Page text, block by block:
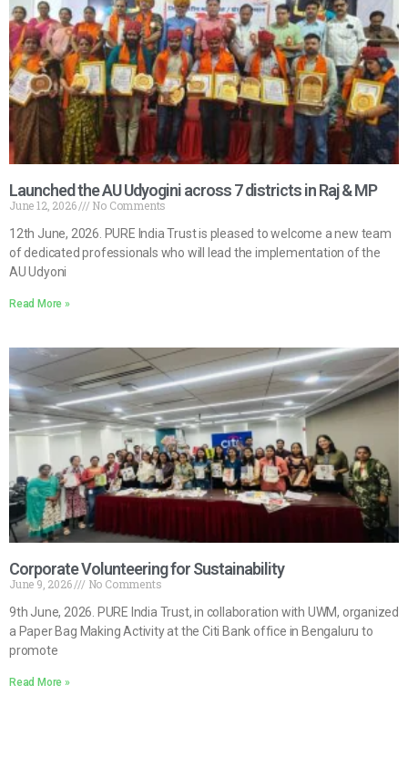
Launched the AU Udyogini across 7 districts in Raj & MP
June 12, 2026
No Comments
12th June, 2026. PURE India Trust is pleased to welcome a new team
of dedicated professionals who will lead the implementation of the
AU Udyoni
Read More »
Corporate Volunteering for Sustainability
June 9, 2026
No Comments
9th June, 2026. PURE India Trust, in collaboration with UWM, organized
a Paper Bag Making Activity at the Citi Bank office in Bengaluru to
promote
Read More »